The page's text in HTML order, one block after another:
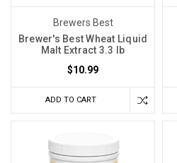
Brewers Best
Brewer's Best Wheat Liquid
Malt Extract 3.3 lb
$10.99
ADD TO CART